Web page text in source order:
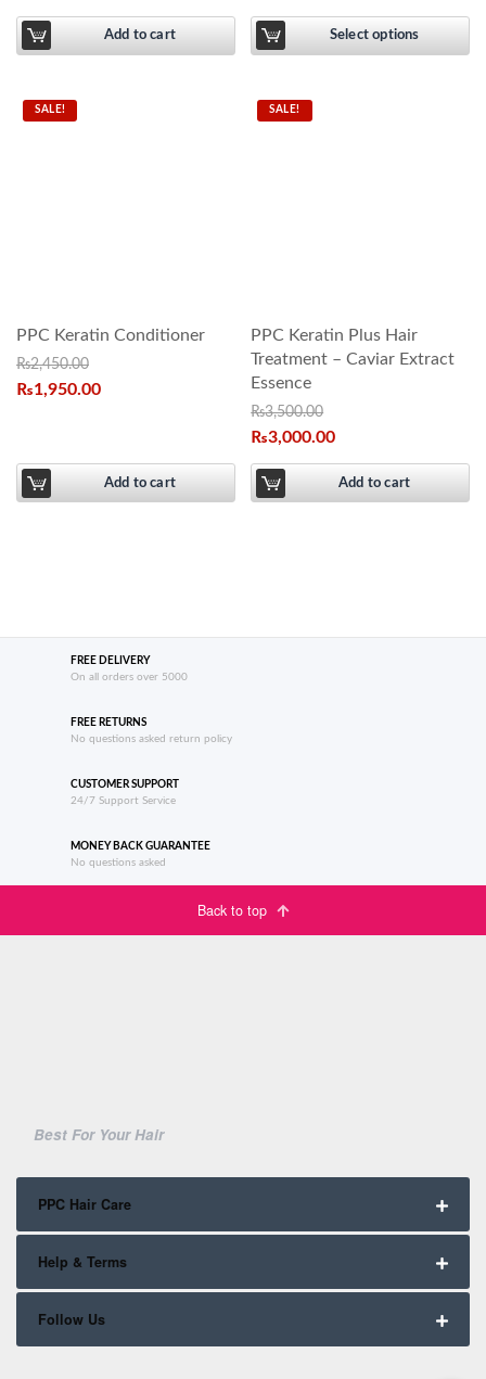
Add to cart Select options
SALE!
PPC Keratin Conditioner
₨2,450.00
₨1,950.00
Add to cart
SALE!
PPC Keratin Plus Hair
Treatment – Caviar Extract
Essence
₨3,500.00
₨3,000.00
Add to cart
FREE DELIVERY
On all orders over 5000
FREE RETURNS
No questions asked return policy
CUSTOMER SUPPORT
24/7 Support Service
MONEY BACK GUARANTEE
No questions asked
Back to top
Best For Your Hair
PPC Hair Care
Help & Terms
Follow Us